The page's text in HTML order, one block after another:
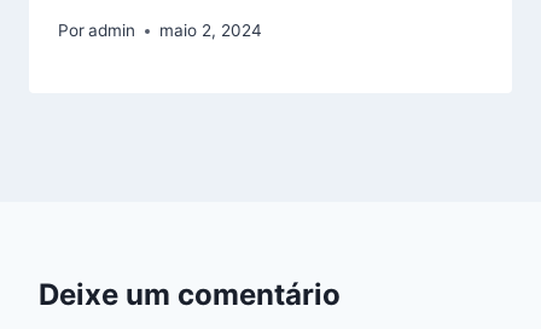
Poradmin maio 2, 2024
Deixe um comentário